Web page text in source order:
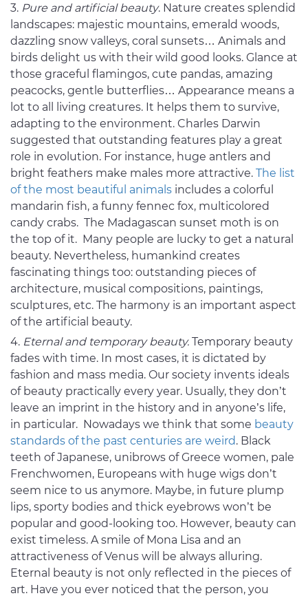
Pure and artificial beauty. Nature creates splendid
landscapes: majestic mountains, emerald woods,
dazzling snow valleys, coral sunsets… Animals and
birds delight us with their wild good looks. Glance at
those graceful flamingos, cute pandas, amazing
peacocks, gentle butterflies… Appearance means a
lot to all living creatures. It helps them to survive,
adapting to the environment. Charles Darwin
suggested that outstanding features play a great
role in evolution. For instance, huge antlers and
bright feathers make males more attractive. The list
of the most beautiful animals includes a colorful
mandarin fish, a funny fennec fox, multicolored
candy crabs. The Madagascan sunset moth is on
the top of it. Many people are lucky to get a natural
beauty. Nevertheless, humankind creates
fascinating things too: outstanding pieces of
architecture, musical compositions, paintings,
sculptures, etc. The harmony is an important aspect
of the artificial beauty.
Eternal and temporary beauty. Temporary beauty
fades with time. In most cases, it is dictated by
fashion and mass media. Our society invents ideals
of beauty practically every year. Usually, they don’t
leave an imprint in the history and in anyone’s life,
in particular. Nowadays we think that some beauty
standards of the past centuries are weird. Black
teeth of Japanese, unibrows of Greece women, pale
Frenchwomen, Europeans with huge wigs don’t
seem nice to us anymore. Maybe, in future plump
lips, sporty bodies and thick eyebrows won’t be
popular and good-looking too. However, beauty can
exist timeless. A smile of Mona Lisa and an
attractiveness of Venus will be always alluring.
Eternal beauty is not only reflected in the pieces of
art. Have you ever noticed that the person, you